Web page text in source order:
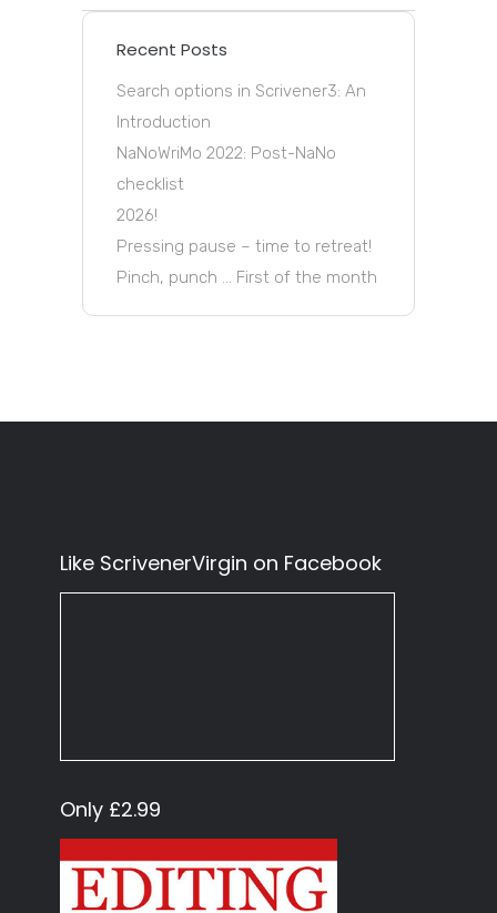
Recent Posts
Search options in Scrivener3: An
Introduction
NaNoWriMo 2022: Post-NaNo
checklist
2026!
Pressing pause – time to retreat!
Pinch, punch … First of the month
Like ScrivenerVirgin on Facebook
Only £2.99